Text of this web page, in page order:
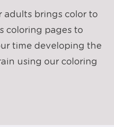
adults brings color to
coloring pages to
time developing the
using our coloring